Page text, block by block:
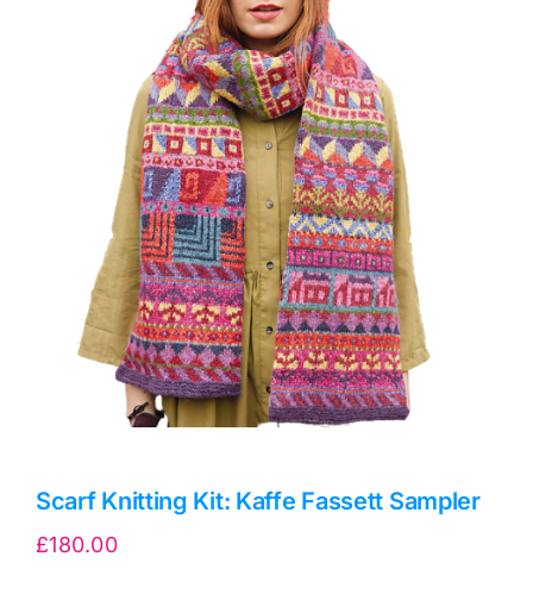
Dress & Upholstery
Classes & Openings
Scarf Knitting Kit: Kaffe Fassett Sampler
£180.00